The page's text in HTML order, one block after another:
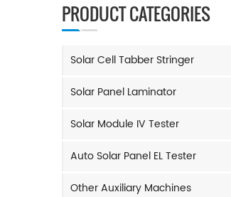
PRODUCT CATEGORIES
Solar Cell Tabber Stringer
Solar Panel Laminator
Solar Module IV Tester
Auto Solar Panel EL Tester
Other Auxiliary Machines